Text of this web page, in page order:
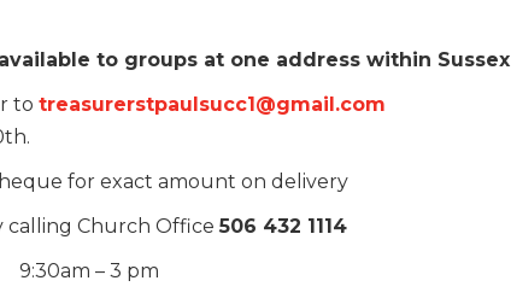
to groups at one address within Sussex
to treasurerstpaulsucc1@gmail.com
for exact amount on delivery
calling Church Office506 432 1114
9:30am – 3 pm